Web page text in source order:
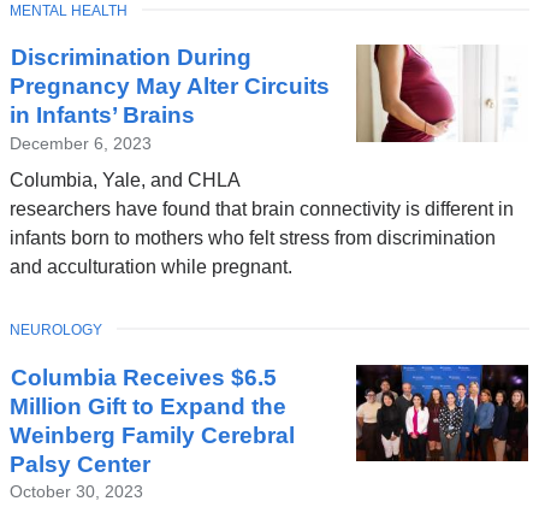
Latest
News
Discrimination During
Pregnancy May Alter Circuits
in Infants’ Brains
December 6, 2023
Columbia, Yale, and CHLA
researchers have found that brain connectivity is different in
infants born to mothers who felt stress from discrimination
and acculturation while pregnant.
TOPIC
MENTAL HEALTH
Columbia Receives $6.5
Million Gift to Expand the
Weinberg Family Cerebral
Palsy Center
October 30, 2023
TOPIC
NEUROLOGY